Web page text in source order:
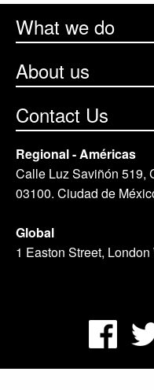
What we do
About us
Contact Us
Regional - Américas
Calle Luz Saviñón 519,
03100. Ciudad de
Global
1 Easton Street,